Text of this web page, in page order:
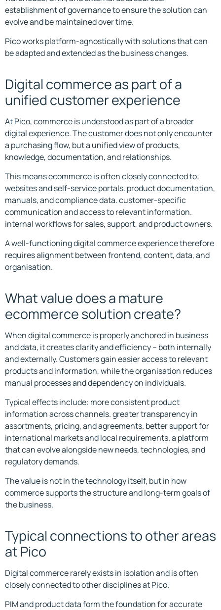
establishment of governance to ensure the solution can
evolve and be maintained over time.
Pico works platform-agnostically with solutions that can
be adapted and extended as the business changes.
Digital commerce as part of a
unified customer experience
At Pico, commerce is understood as part of a broader
digital experience. The customer does not only encounter
a purchasing flow, but a unified view of products,
knowledge, documentation, and relationships.
This means ecommerce is often closely connected to:
websites and self-service portals. product documentation,
manuals, and compliance data. customer-specific
communication and access to relevant information.
internal workflows for sales, support, and product owners.
A well-functioning digital commerce experience therefore
requires alignment between frontend, content, data, and
organisation.
What value does a mature
ecommerce solution create?
When digital commerce is properly anchored in business
and data, it creates clarity and efficiency – both internally
and externally. Customers gain easier access to relevant
products and information, while the organisation reduces
manual processes and dependency on individuals.
Typical effects include: more consistent product
information across channels. greater transparency in
assortments, pricing, and agreements. better support for
international markets and local requirements. a platform
that can evolve alongside new needs, technologies, and
regulatory demands.
The value is not in the technology itself, but in how
commerce supports the structure and long-term goals of
the business.
Typical connections to other areas
at Pico
Digital commerce rarely exists in isolation and is often
closely connected to other disciplines at Pico.
PIM and product data form the foundation for accurate